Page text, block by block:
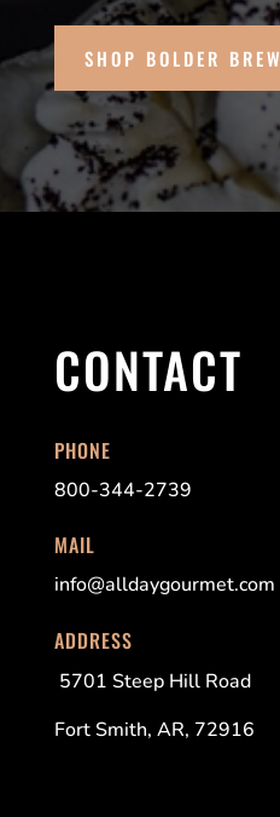
SHOP BOLDER BREW
CONTACT
PHONE
800-344-2739
MAIL
info@alldaygourmet.com
ADDRESS
5701 Steep Hill Road
Fort Smith, AR, 72916